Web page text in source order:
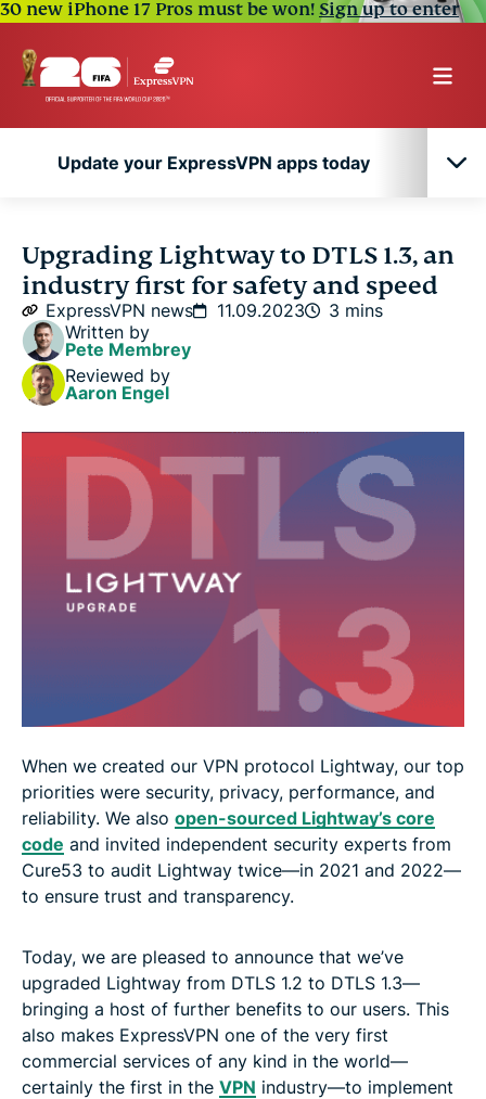
30 new iPhone 17 Pros must be won!Sign up to enter
Update your ExpressVPN apps today
Update your ExpressVPN apps today
Upgrading Lightway to DTLS 1.3, an
industry first for safety and speed
ExpressVPN news 11.09.2023
3 mins
Written by
Pete Membrey
Reviewed by
Aaron Engel
When we created our VPN protocol Lightway, our top
priorities were security, privacy, performance, and
reliability. We also open-sourced Lightway’s core
code and invited independent security experts from
Cure53 to audit Lightway twice—in 2021 and 2022—
to ensure trust and transparency.
Today, we are pleased to announce that we’ve
upgraded Lightway from DTLS 1.2 to DTLS 1.3—
bringing a host of further benefits to our users. This
also makes ExpressVPN one of the very first
commercial services of any kind in the world—
certainly the first in the VPN industry—to implement